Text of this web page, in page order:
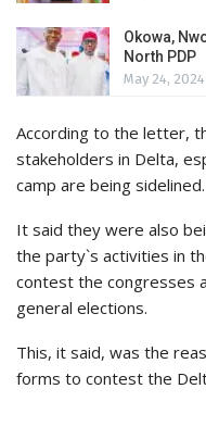
Okowa,
North PDP
May 24, 2024
According to the letter,
stakeholders in Delta,
camp are being sidelined.
It said they were also
the party`s activities in
contest the congresses
general elections.
This, it said, was the
forms to contest the